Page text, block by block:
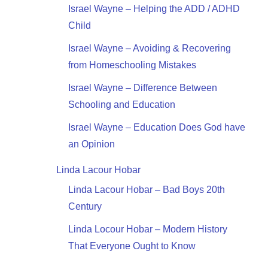
Israel Wayne – Helping the ADD / ADHD
Child
Israel Wayne – Avoiding & Recovering
from Homeschooling Mistakes
Israel Wayne – Difference Between
Schooling and Education
Israel Wayne – Education Does God have
an Opinion
Linda Lacour Hobar
Linda Lacour Hobar – Bad Boys 20th
Century
Linda Locour Hobar – Modern History
That Everyone Ought to Know